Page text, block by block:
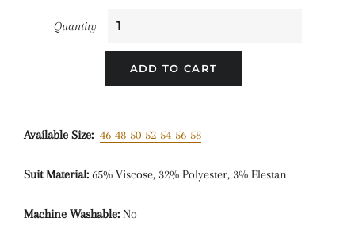
Quantity
ADD TO CART
Available Size: 46-48-50-52-54-56-58
Suit Material: 65% Viscose, 32% Polyester, 3% Elestan
Machine Washable: No